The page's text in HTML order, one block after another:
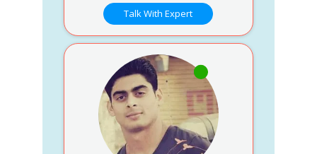
Talk With Expert